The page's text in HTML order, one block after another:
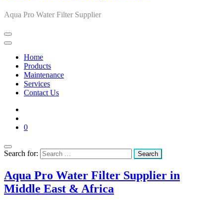
Aqua Pro Water Filter Supplier
Home
Products
Maintenance
Services
Contact Us
0
Search for:
Aqua Pro Water Filter Supplier in
Middle East & Africa